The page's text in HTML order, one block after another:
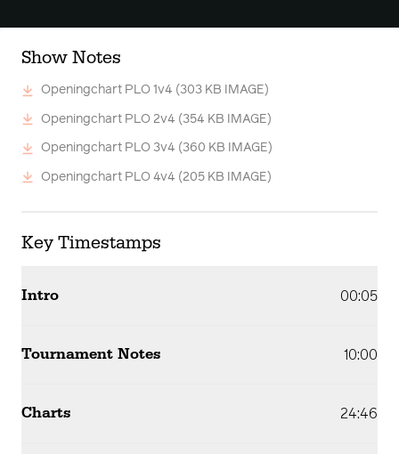
Show Notes
Openingchart PLO 1v4 (303 KB IMAGE)
Openingchart PLO 2v4 (354 KB IMAGE)
Openingchart PLO 3v4 (360 KB IMAGE)
Openingchart PLO 4v4 (205 KB IMAGE)
Key Timestamps
Intro 00:05
Tournament Notes 10:00
Charts 24:46